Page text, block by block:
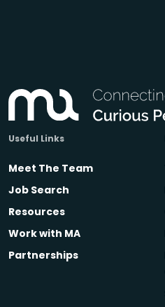
Useful Links
Meet The Team
Job Search
Resources
Work with MA
Partnerships